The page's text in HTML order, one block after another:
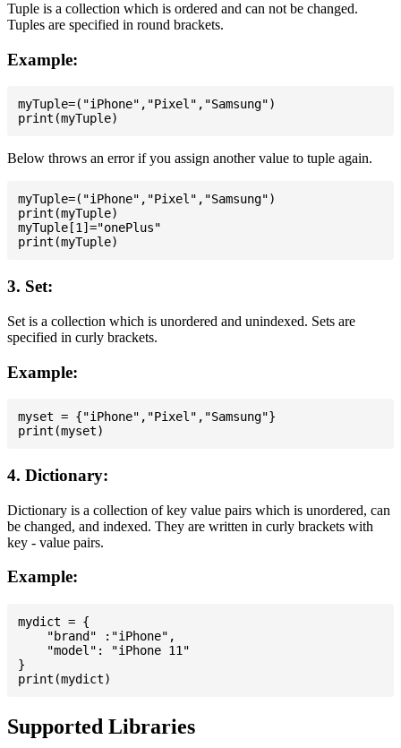
Tuple is a collection which is ordered and can not be changed.
Tuples are specified in round brackets.
Example:
myTuple=("iPhone","Pixel","Samsung")
Below throws an error if you assign another value to tuple again.
myTuple=("iPhone","Pixel","Samsung")
print(myTuple)
myTuple[1]="onePlus"
3. Set:
Set is a collection which is unordered and unindexed. Sets are
specified in curly brackets.
Example:
myset = {"iPhone","Pixel","Samsung"}
4. Dictionary:
Dictionary is a collection of key value pairs which is unordered, can
be changed, and indexed. They are written in curly brackets with
key - value pairs.
Example:
mydict = {
    "brand" :"iPhone",
    "model": "iPhone 11"
}
Supported Libraries